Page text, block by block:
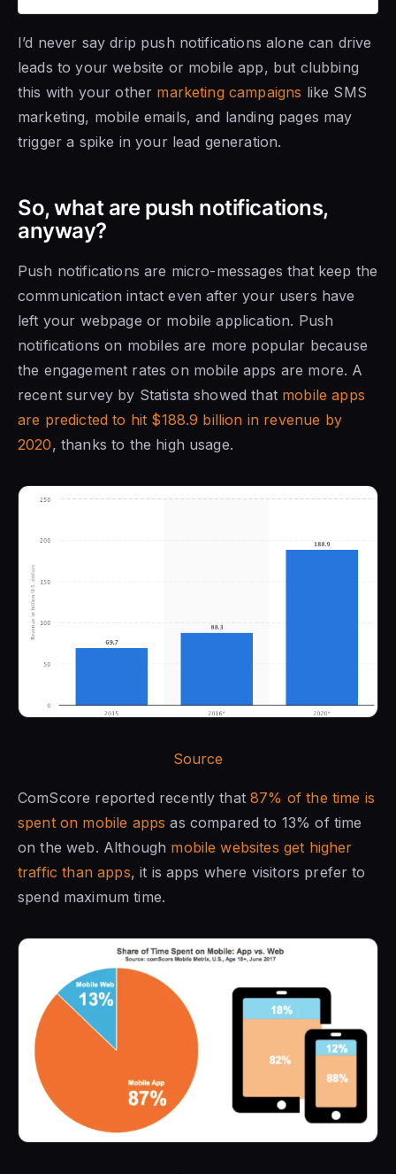
I’d never say drip push notifications alone can drive
leads to your website or mobile app, but clubbing
this with your other marketing campaigns like SMS
marketing, mobile emails, and landing pages may
trigger a spike in your lead generation.
So, what are push notifications,
anyway?
Push notifications are micro-messages that keep the
communication intact even after your users have
left your webpage or mobile application. Push
notifications on mobiles are more popular because
the engagement rates on mobile apps are more. A
recent survey by Statista showed that mobile apps
are predicted to hit $188.9 billion in revenue by
2020, thanks to the high usage.
Source
ComScore reported recently that87% of the time is
spent on mobile apps as compared to 13% of time
on the web. Although mobile websites get higher
traffic than apps, it is apps where visitors prefer to
spend maximum time.